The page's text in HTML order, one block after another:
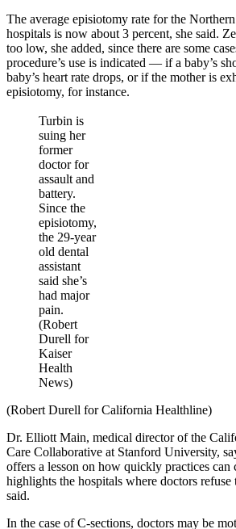
The average episiotomy rate for the
hospitals is now about 3 percent, she said.
too low, she added, since there are some
procedure’s use is indicated — if a baby’s
baby’s heart rate drops, or if the mother is
episiotomy, for instance.
Turbin is
suing her
former
doctor for
assault and
battery.
Since the
episiotomy,
the 29-year
old dental
assistant
said she’s
had major
pain.
(Robert
Durell for
Kaiser
Health
News)
(Robert Durell for California Healthline)
Dr. Elliott Main, medical director of the
Care Collaborative at Stanford University,
offers a lesson on how quickly practices can
highlights the hospitals where doctors
said.
In the case of C-sections, doctors may be